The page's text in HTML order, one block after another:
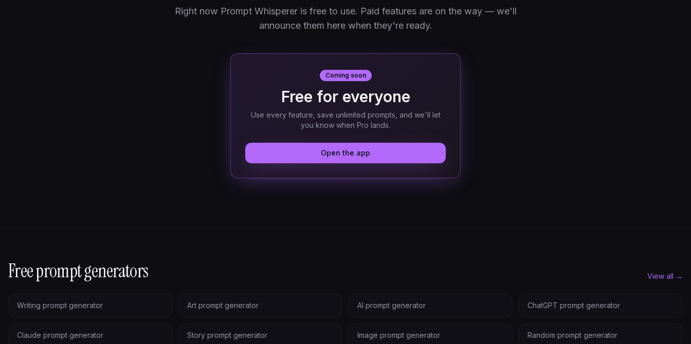
Right now Prompt Whisperer is free to use. Paid features are on the way — we'll
announce them here when they're ready.
Coming soon
Free for everyone
Use every feature, save unlimited prompts, and we'll let
you know when Pro lands.
Open the app
Free prompt generators View all →
Writing prompt generator Art prompt generator AI prompt generator ChatGPT prompt generator
Claude prompt generator Story prompt generator Image prompt generator Random prompt generator